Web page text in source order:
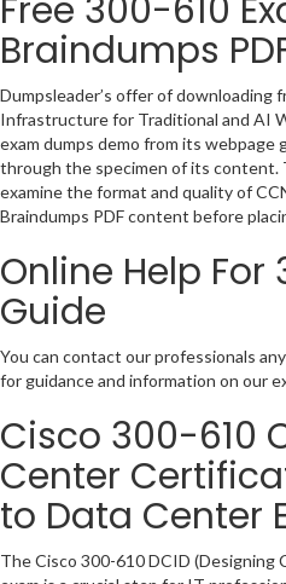
Free 300-610
Braindumps
Dumpsleader’s offer of downloading
Infrastructure for Traditional and AI
exam dumps demo from its
through the specimen of its content.
examine the format and quality of
Braindumps PDF content before
Online Help
Guide
You can contact our professionals
for guidance and information on our
Cisco 300-610
Center
to Data Center
The Cisco 300-610 DCID